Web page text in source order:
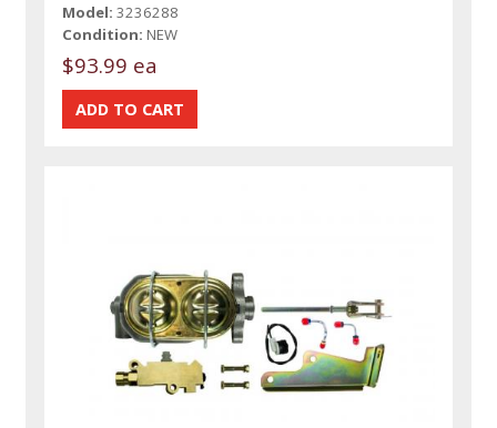
Model: 3236288
Condition: NEW
$93.99 ea